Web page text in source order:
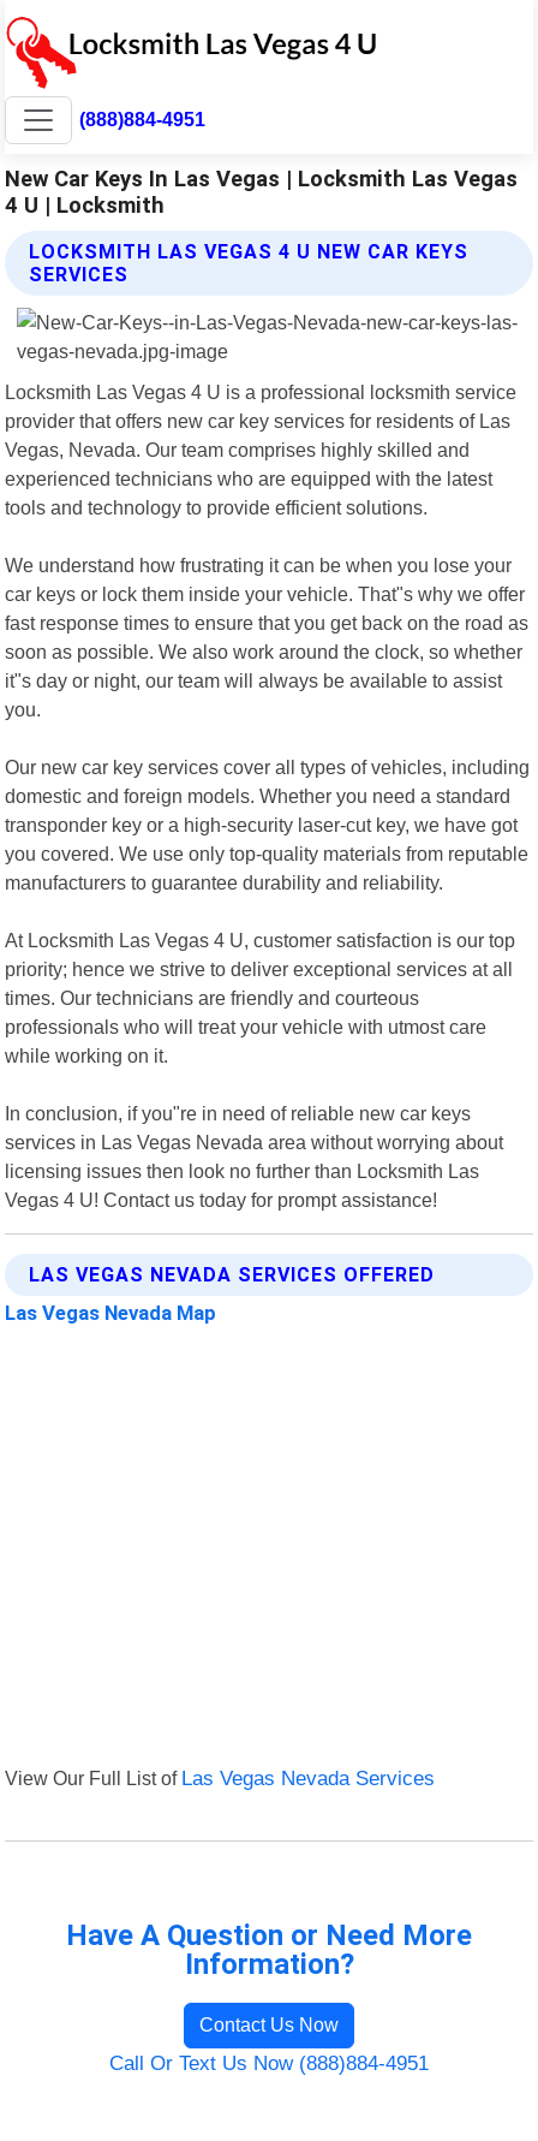
(888)884-4951
New Car Keys In Las Vegas | Locksmith Las Vegas
4 U | Locksmith
LOCKSMITH LAS VEGAS 4 U NEW CAR KEYS
SERVICES
Locksmith Las Vegas 4 U is a professional locksmith service
provider that offers new car key services for residents of Las
Vegas, Nevada. Our team comprises highly skilled and
experienced technicians who are equipped with the latest
tools and technology to provide efficient solutions.
We understand how frustrating it can be when you lose your
car keys or lock them inside your vehicle. That"s why we offer
fast response times to ensure that you get back on the road as
soon as possible. We also work around the clock, so whether
it"s day or night, our team will always be available to assist
you.
Our new car key services cover all types of vehicles, including
domestic and foreign models. Whether you need a standard
transponder key or a high-security laser-cut key, we have got
you covered. We use only top-quality materials from reputable
manufacturers to guarantee durability and reliability.
At Locksmith Las Vegas 4 U, customer satisfaction is our top
priority; hence we strive to deliver exceptional services at all
times. Our technicians are friendly and courteous
professionals who will treat your vehicle with utmost care
while working on it.
In conclusion, if you"re in need of reliable new car keys
services in Las Vegas Nevada area without worrying about
licensing issues then look no further than Locksmith Las
Vegas 4 U! Contact us today for prompt assistance!
LAS VEGAS NEVADA SERVICES OFFERED
Las Vegas Nevada Map
View Our Full List of Las Vegas Nevada Services
Have A Question or Need More
Information?
Contact Us Now
Call Or Text Us Now (888)884-4951